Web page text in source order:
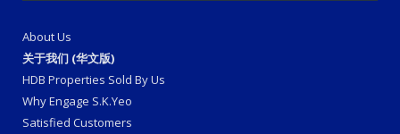
About Us
关于我们 (华文版)
HDB Properties Sold By Us
Why Engage S.K.Yeo
Satisfied Customers